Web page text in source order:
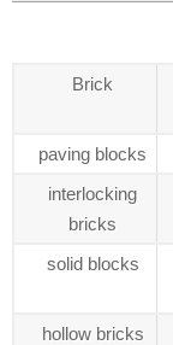
Brick
paving blocks
interlocking
bricks
solid blocks
hollow bricks